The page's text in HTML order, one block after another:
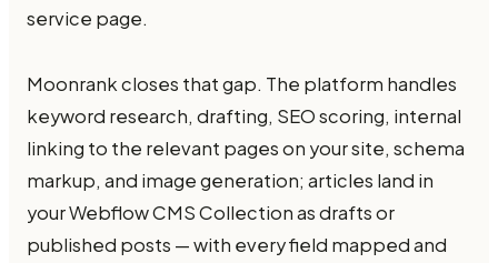
service page.
Moonrank closes that gap. The platform handles
keyword research, drafting, SEO scoring, internal
linking to the relevant pages on your site, schema
markup, and image generation; articles land in
your Webflow CMS Collection as drafts or
published posts — with every field mapped and